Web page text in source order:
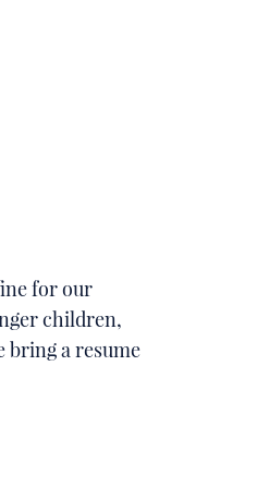
for our
children,
bring a resume